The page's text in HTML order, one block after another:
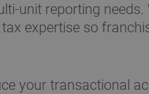
unit reporting needs.
expertise so
your transactional